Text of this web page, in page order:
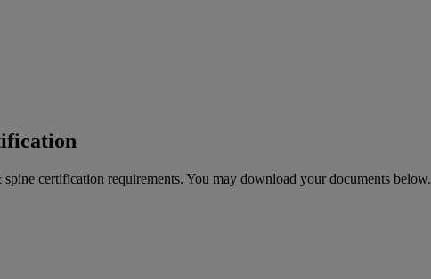
certification requirements. You may download your documents below.